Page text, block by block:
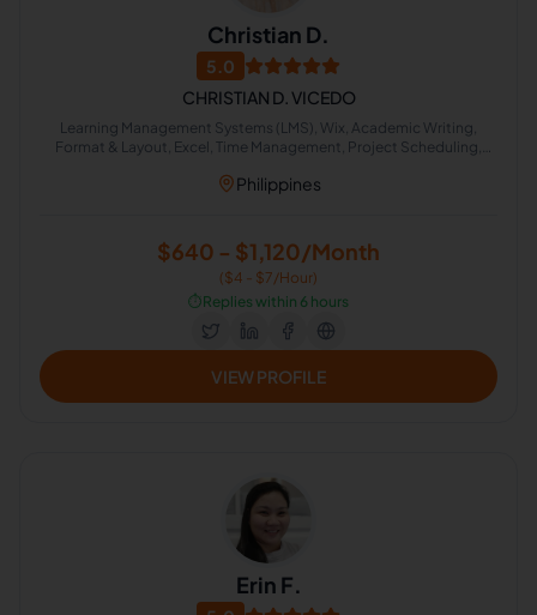
Christian D.
5.0
CHRISTIAN D. VICEDO
Learning Management Systems (LMS), Wix, Academic Writing,
Format & Layout, Excel, Time Management, Project Scheduling,
Philippines
$640 - $1,120/Month
($4 - $7/Hour)
⏱️Replies within 6 hours
VIEW PROFILE
Erin F.